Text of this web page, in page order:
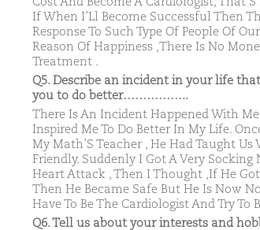
If When I’Ll Become Successful Then
Response To Such Type Of People Of
Reason Of Happiness ,There Is No
Treatment .
Q5. Describe an incident in your life
you to do better……………..
There Is An Incident Happened With
Inspired Me To Do Better In My Life.
My Math’S Teacher , He Had Taught Us
Friendly. Suddenly I Got A Very Socking
Heart Attack , Then I Thought ,If He
Then He Became Safe But He Is Now
Have To Be The Cardiologist And Try To
Q6. Tell us about your interests and